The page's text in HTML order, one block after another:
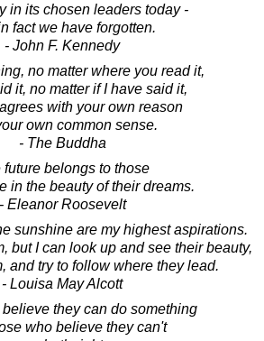
in its chosen leaders today -
fact we have forgotten.
- John F. Kennedy
no matter where you read it,
it, no matter if I have said it,
with your own reason
own common sense.
- The Buddha
future belongs to those
in the beauty of their dreams.
- Eleanor Roosevelt
sunshine are my highest aspirations.
but I can look up and see their beauty,
and try to follow where they lead.
- Louisa May Alcott
they can do something
who believe they can't